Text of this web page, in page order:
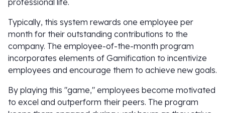
professional life.
Typically, this system rewards one employee per
month for their outstanding contributions to the
company. The employee-of-the-month program
incorporates elements of Gamification to incentivize
employees and encourage them to achieve new goals.
By playing this "game," employees become motivated
to excel and outperform their peers. The program